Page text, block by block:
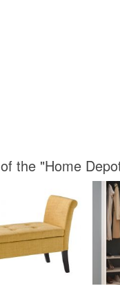
the "Home